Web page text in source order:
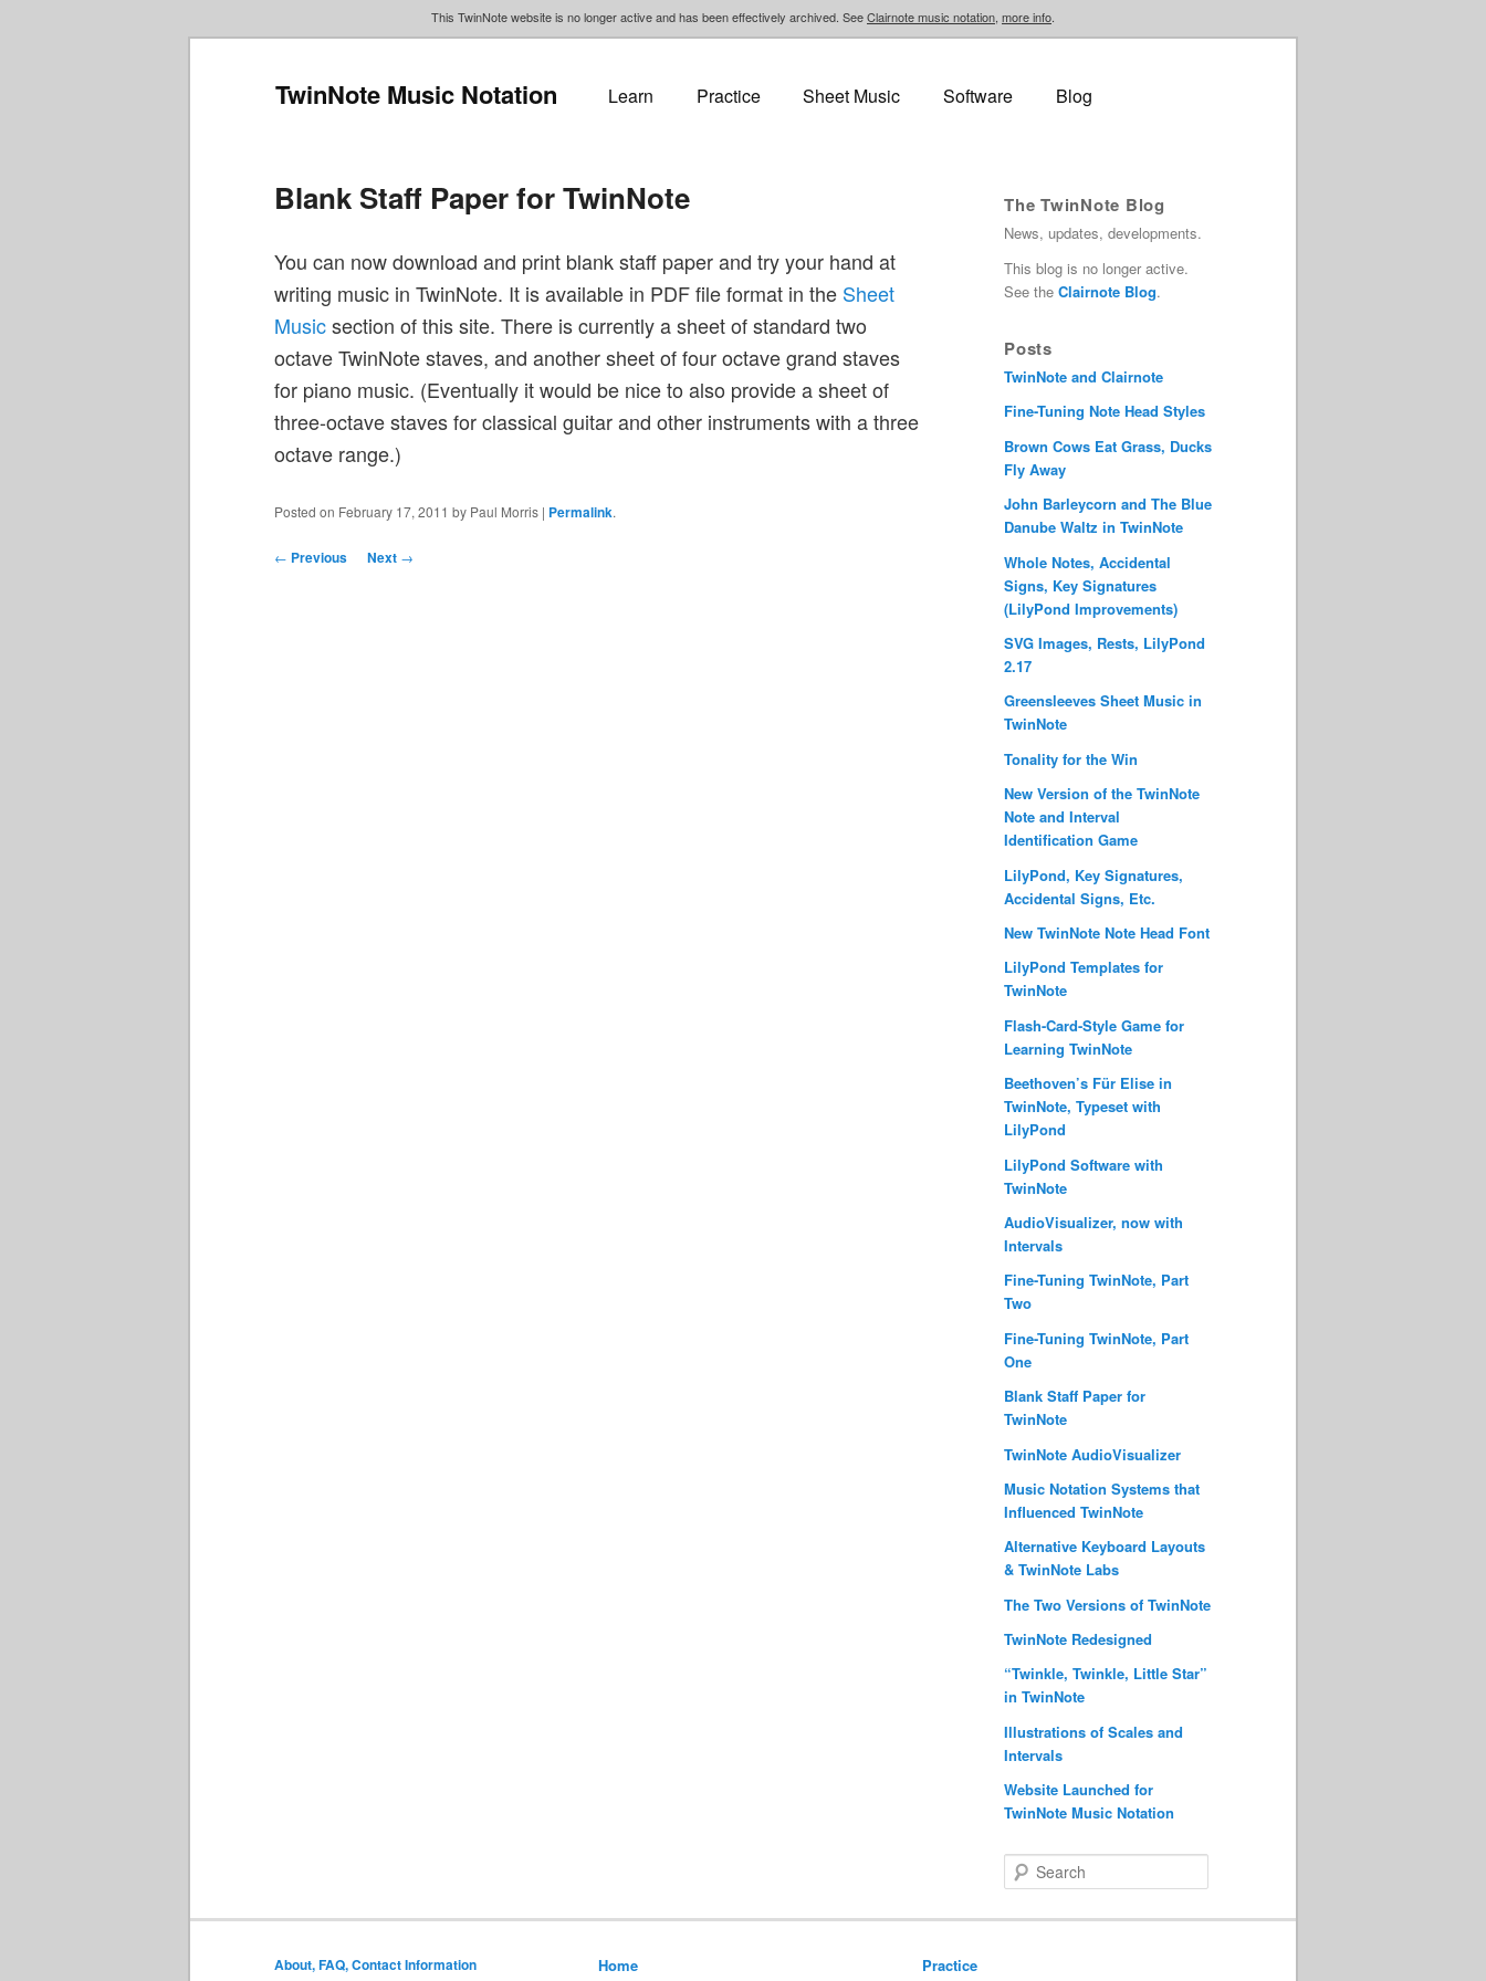
This TwinNote website is no longer active and has been effectively archived. SeeClairnote music notation more info
Skip
content
Skip
content
TwinNote Music Notation Learn Practice Sheet Music Software Blog
Blank Staff Paper for TwinNote
You can now download and print blank staff paper and try your hand at
writing music in TwinNote. It is available in PDF file format in the Sheet
Musicsection of this site. There is currently a sheet of standard two
octave TwinNote staves, and another sheet of four octave grand staves
for piano music. (Eventually it would be nice to also provide a sheet of
three-octave staves for classical guitar and other instruments with a three
octave range.)
Posted on February 17, 2011 by Paul Morris | Permalink.
Post
← Previous Next →
The TwinNote Blog
News, updates, developments.
This blog is no longer active.
See the Clairnote Blog.
Posts
TwinNote and Clairnote
Fine-Tuning Note Head Styles
Brown Cows Eat Grass, Ducks
Fly Away
John Barleycorn and The Blue
Danube Waltz in TwinNote
Whole Notes, Accidental
Signs, Key Signatures
(LilyPond Improvements)
SVG Images, Rests, LilyPond
2.17
Greensleeves Sheet Music in
TwinNote
Tonality for the Win
New Version of the TwinNote
Note and Interval
Identification Game
LilyPond, Key Signatures,
Accidental Signs, Etc.
New TwinNote Note Head Font
LilyPond Templates for
TwinNote
Flash-Card-Style Game for
Learning TwinNote
Beethoven’s Für Elise in
TwinNote, Typeset with
LilyPond
LilyPond Software with
TwinNote
AudioVisualizer, now with
Intervals
Fine-Tuning TwinNote, Part
Two
Fine-Tuning TwinNote, Part
One
Blank Staff Paper for
TwinNote
TwinNote AudioVisualizer
Music Notation Systems that
Influenced TwinNote
Alternative Keyboard Layouts
& TwinNote Labs
The Two Versions of TwinNote
TwinNote Redesigned
“Twinkle, Twinkle, Little Star”
in TwinNote
Illustrations of Scales and
Intervals
Website Launched for
TwinNote Music Notation
e
r
About, FAQ, Contact Information
Home
Practice